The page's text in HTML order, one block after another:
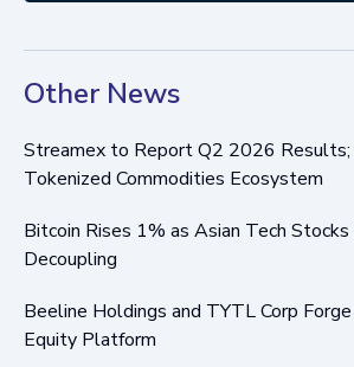
Other News
Streamex to Report Q2 2026 Results;
Tokenized Commodities Ecosystem
Bitcoin Rises 1% as Asian Tech Stocks
Decoupling
Beeline Holdings and TYTL Corp
Equity Platform